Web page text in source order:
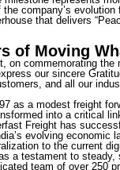
company’s
that delivers
of Moving
on commemorating the
our sincere
and all our
as a modest freight
into a critical
Freight has
evolving economic
to the current
a testament to steady,
team of over 250